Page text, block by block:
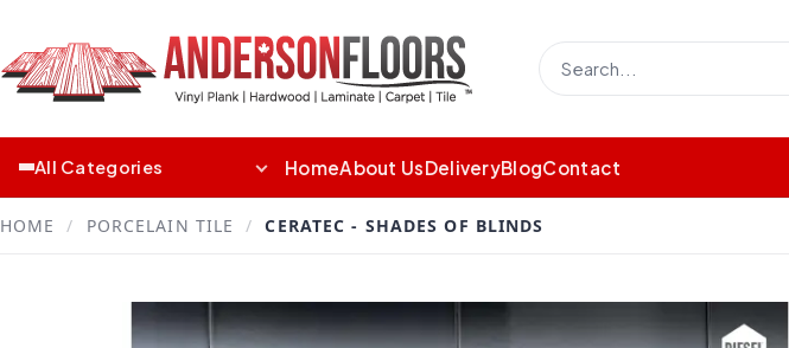
All Categories HomeAbout UsDeliveryBlogContact
HOME / PORCELAIN TILE / CERATEC - SHADES OF BLINDS